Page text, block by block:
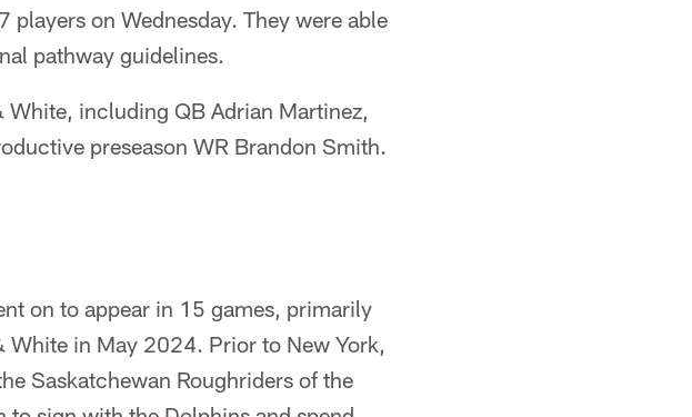
on Wednesday. They were able
pathway guidelines.
White, including QB Adrian Martinez,
preseason WR Brandon Smith.
on to appear in 15 games, primarily
White in May 2024. Prior to New York,
Saskatchewan Roughriders of the